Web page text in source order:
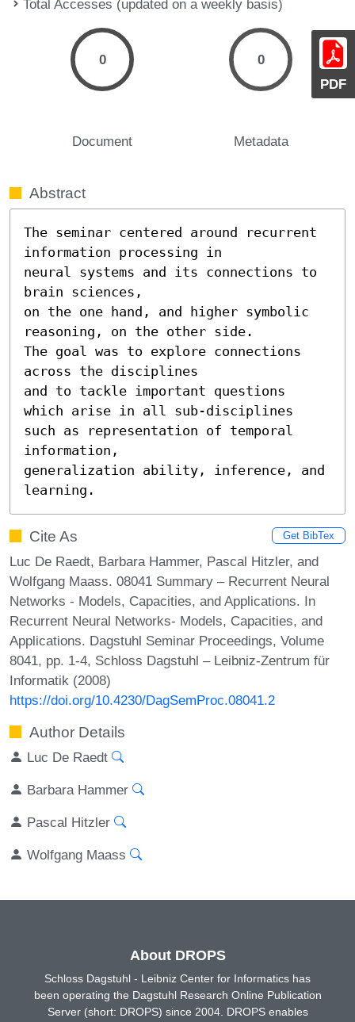
PDF
Total Accesses (updated on a weekly basis)
0
Document
0
Metadata
Abstract
The seminar centered around recurrent
information processing in
neural systems and its connections to
brain sciences,
on the one hand, and higher symbolic
reasoning, on the other side.
The goal was to explore connections
across the disciplines
and to tackle important questions
which arise in all sub-disciplines
such as representation of temporal
information,
generalization ability, inference, and
learning.
Cite As Get BibTex
Luc De Raedt, Barbara Hammer, Pascal Hitzler, and
Wolfgang Maass. 08041 Summary – Recurrent Neural
Networks - Models, Capacities, and Applications. In
Recurrent Neural Networks- Models, Capacities, and
Applications. Dagstuhl Seminar Proceedings, Volume
8041, pp. 1-4, Schloss Dagstuhl – Leibniz-Zentrum für
Informatik (2008)
https://doi.org/10.4230/DagSemProc.08041.2
Author Details
Luc De Raedt
Barbara Hammer
Pascal Hitzler
Wolfgang Maass
About DROPS
Schloss Dagstuhl - Leibniz Center for Informatics has
been operating the Dagstuhl Research Online Publication
Server (short: DROPS) since 2004. DROPS enables